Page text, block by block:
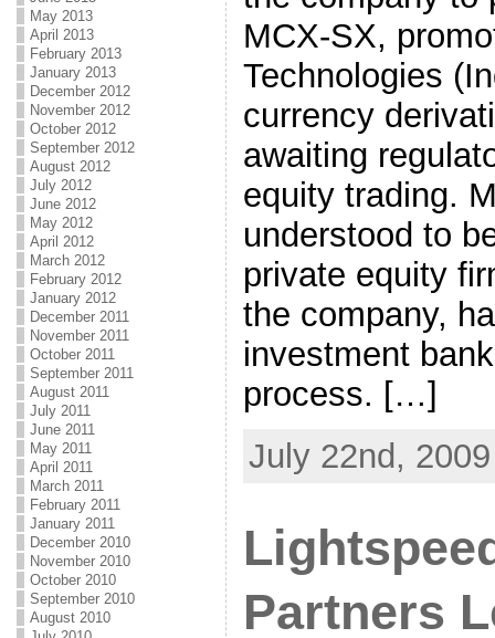
May 2013
April 2013
February 2013
January 2013
December 2012
November 2012
October 2012
September 2012
August 2012
July 2012
June 2012
May 2012
April 2012
March 2012
February 2012
January 2012
December 2011
November 2011
October 2011
September 2011
August 2011
July 2011
June 2011
May 2011
April 2011
March 2011
February 2011
January 2011
December 2010
November 2010
October 2010
September 2010
August 2010
MCX-SX,
Technologies
currency
awaiting
equity trading.
understood to
private equity
the company,
investment
process. […]
July 22nd, 2009
Partners